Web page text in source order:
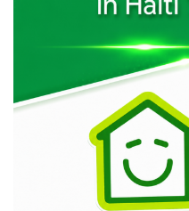
CFHCI -…
Papyrus
7716
Trogon Central…
7713